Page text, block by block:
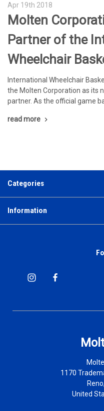
Apr 19th 2018
Molten
Partner of the
Wheelchair
International Wheelchair
the Molten Corporation as its
partner. As the official game
read more
Categories
Information
1170
United